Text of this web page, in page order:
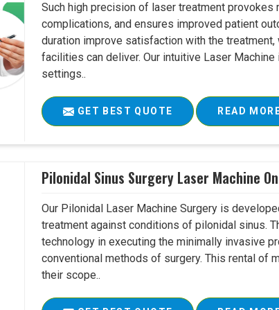
Such high precision of laser treatment
complications, and ensures improved patient
duration improve satisfaction with the
facilities can deliver. Our intuitive Laser
settings..
GET BEST QUOTE READ
Pilonidal Sinus Surgery Laser Machine
Our Pilonidal Laser Machine Surgery is
treatment against conditions of pilonidal sinus.
technology in executing the minimally invasive
conventional methods of surgery. This rental of
their scope..